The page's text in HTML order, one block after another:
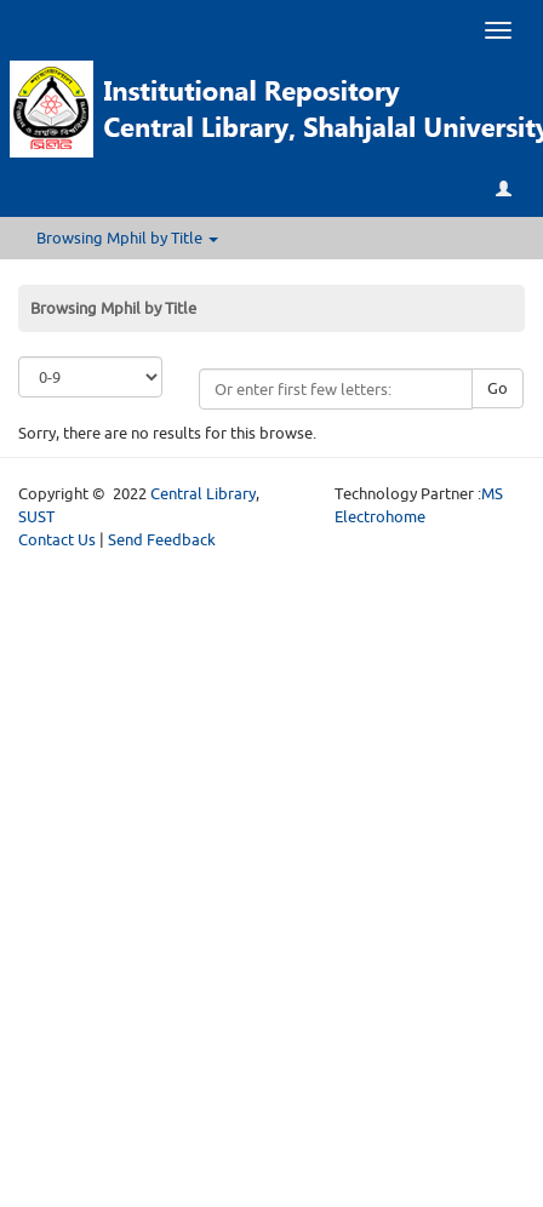
Browsing Mphil by Title
Browsing Mphil by Title
Go
Sorry, there are no results for this browse.
Copyright © 2022 Central Library,
SUST
Contact Us | Send Feedback
Technology Partner :MS
Electrohome